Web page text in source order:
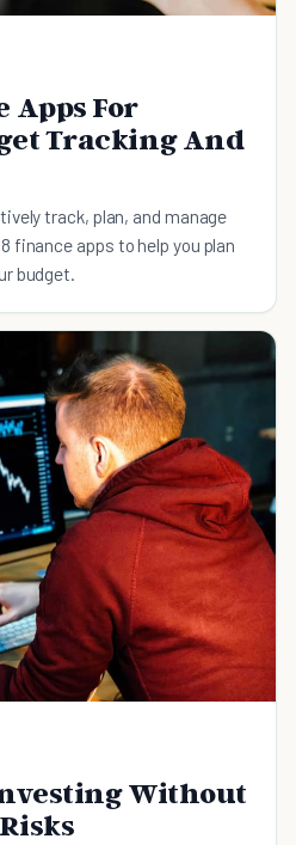
Apps For
Tracking And
track, plan, and manage
finance apps to help you plan
budget.
Without